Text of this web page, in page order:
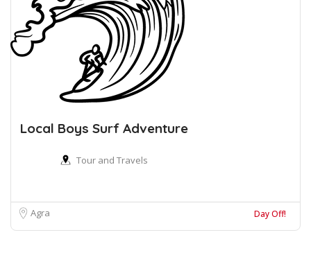
Local Boys Surf Adventure
Tour and Travels
Agra Day Off!